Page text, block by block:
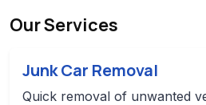
Our Services
Junk Car Removal
Quick removal of unwanted